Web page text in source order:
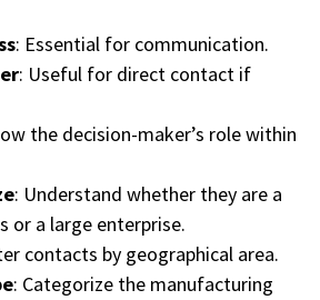
: Essential for communication.
: Useful for direct contact if
the decision-maker’s role within
: Understand whether they are a
or a large enterprise.
contacts by geographical area.
: Categorize the manufacturing